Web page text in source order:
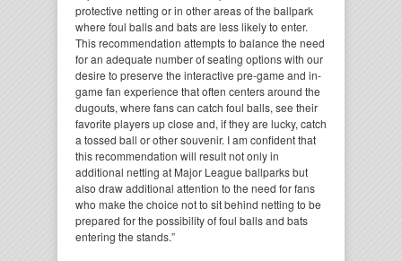
protective netting or in other areas of the ballpark
where foul balls and bats are less likely to enter.
This recommendation attempts to balance the need
for an adequate number of seating options with our
desire to preserve the interactive pre-game and in-
game fan experience that often centers around the
dugouts, where fans can catch foul balls, see their
favorite players up close and, if they are lucky, catch
a tossed ball or other souvenir. I am confident that
this recommendation will result not only in
additional netting at Major League ballparks but
also draw additional attention to the need for fans
who make the choice not to sit behind netting to be
prepared for the possibility of foul balls and bats
entering the stands.”